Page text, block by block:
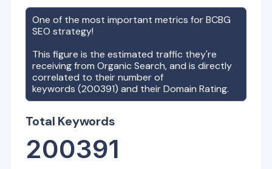
One of the most important metrics forBCBG
SEO strategy!
This figure is the estimated traffic they're
receiving from Organic Search, and is directly
correlated to their number of
keywords (200391) and their Domain Rating.
Total Keywords
200391